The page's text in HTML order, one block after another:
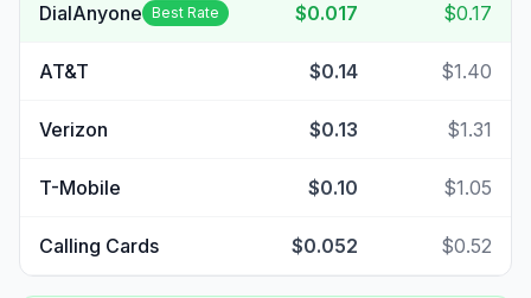
DialAnyone Best Rate $0.017 $0.17
AT&T $0.14 $1.40
Verizon $0.13 $1.31
T-Mobile $0.10 $1.05
Calling Cards $0.052 $0.52